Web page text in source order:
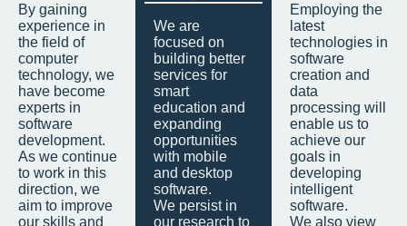
By gaining
experience in
the field of
computer
technology, we
have become
experts in
software
development.
As we continue
to work in this
direction, we
aim to improve
our skills and
We are
focused on
building better
services for
smart
education and
expanding
opportunities
with mobile
and desktop
software.
We persist in
our research to
Employing the
latest
technologies in
software
creation and
data
processing will
enable us to
achieve our
goals in
developing
intelligent
software.
We also view